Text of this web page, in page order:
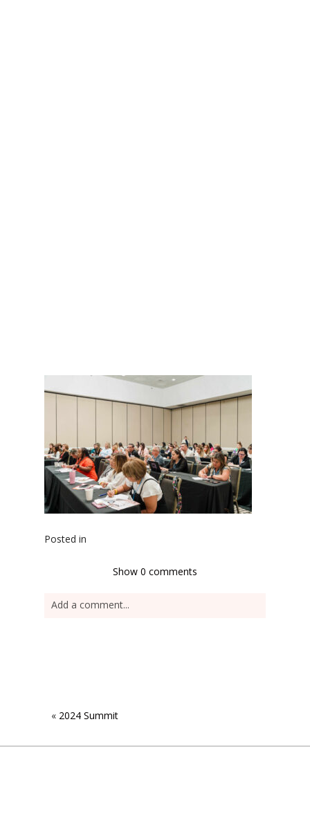
Posted in
Show 0 comments
Add a comment...
« 2024 Summit